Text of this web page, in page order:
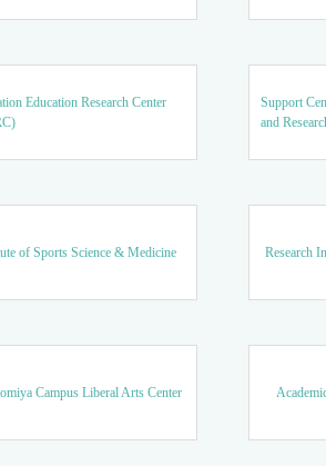
Education Research Center
Support
and
of Sports Science & Medicine Research
Campus Liberal Arts Center